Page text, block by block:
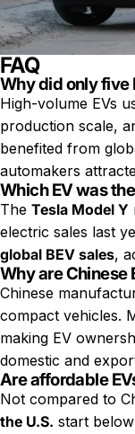
FAQ
Why did only five
High-volume EVs
production scale,
benefited from
automakers
Which EV was
The Tesla Model Y
electric sales last
global BEV sales,
Why are Chinese
Chinese
compact vehicles.
making EV
domestic and
Are affordable
Not compared to
the U.S. start below